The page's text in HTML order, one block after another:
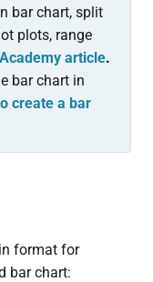
bar chart, split
plots, range
article.
bar chart in
create a bar
format for
bar chart: